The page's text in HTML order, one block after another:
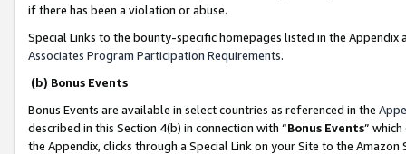
if there has been a violation or abuse.
Special Links to the bounty-specific homepages listed in the
Associates Program Participation Requirements.
(b) Bonus Events
Bonus Events are available in select countries as referenced in the
described in this Section 4(b) in connection with “Bonus Events”
the Appendix, clicks through a Special Link on your Site to the